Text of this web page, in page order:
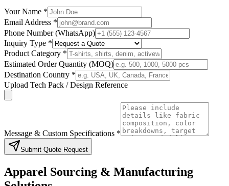
Your Name *
Email Address *
Phone Number (WhatsApp)
Inquiry Type *
Product Category *
Estimated Order Quantity (MOQ)
Destination Country *
Upload Tech Pack / Design Reference
Message & Custom Specifications *
Submit Quote Request
Apparel Sourcing & Manufacturing